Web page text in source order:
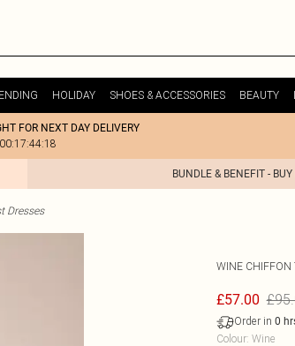
HOLIDAY SHOES & ACCESSORIES BEAUTY
FOR NEXT DAY DELIVERY
00:17:44:18
BUNDLE & BENEFIT -
Dresses
WINE CHIFFON
£57.00
Order in 0
Colour: Wine